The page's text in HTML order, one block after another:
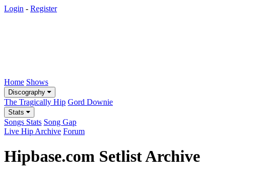
Login - Register
Home Shows
Discography
The Tragically Hip Gord Downie
Stats
Songs Stats Song Gap
Live Hip Archive Forum
Hipbase.com Setlist Archive